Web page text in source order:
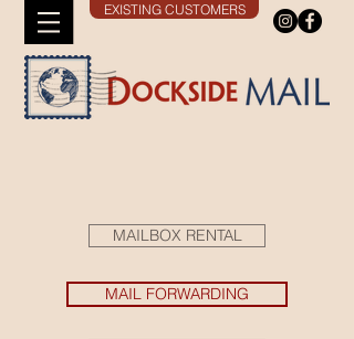
EXISTING CUSTOMERS
MAILBOX RENTAL
MAIL FORWARDING